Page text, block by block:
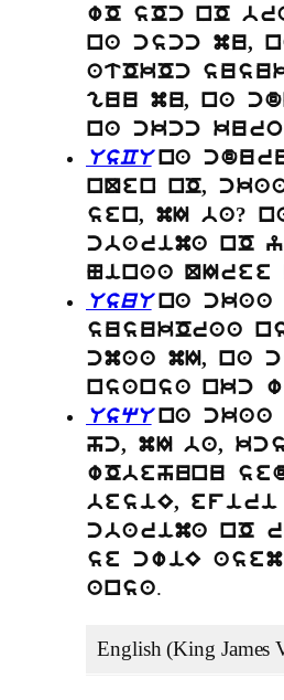
wO sOc nO
na cscc mu,
atOkOc
guu mu, na
na ckcc kuro
UsCU na
nQen nO,
sen, mI ba?
cbarima nO
Ninaa QIree
UsuU na ckaa
susukOraa
cmaa mI, na
nsansa nkc
UsqU na
hc, mI ba,
wObehunu
besiE, efiri
cbarima nO
se cwiE
ansa.
English (King James